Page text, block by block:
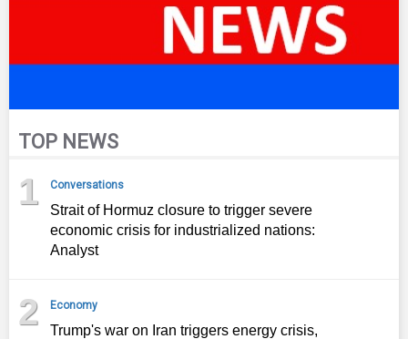
TOP NEWS
1 Conversations
Strait of Hormuz closure to trigger severe
economic crisis for industrialized nations:
Analyst
2 Economy
Trump's war on Iran triggers energy crisis,